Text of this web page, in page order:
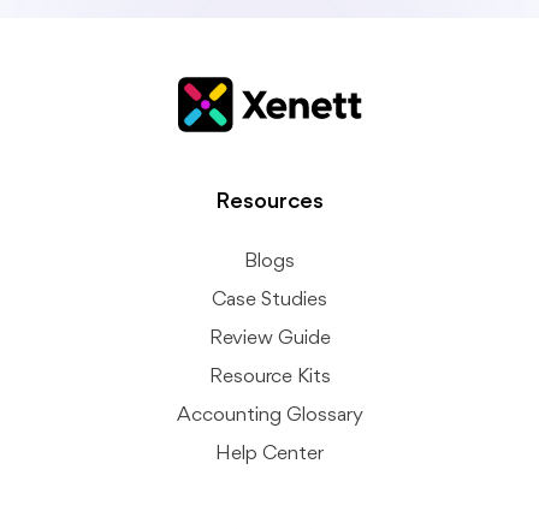
Resources
Blogs
Case Studies
Review Guide
Resource Kits
Accounting Glossary
Help Center